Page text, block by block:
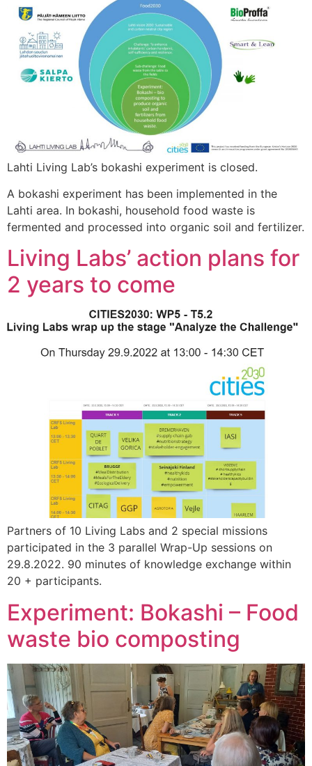
Lahti Living Lab’s bokashi experiment is closed.
A bokashi experiment has been implemented in the
Lahti area. In bokashi, household food waste is
fermented and processed into organic soil and fertilizer.
Living Labs’ action plans for
2 years to come
Partners of 10 Living Labs and 2 special missions
participated in the 3 parallel Wrap-Up sessions on
29.8.2022. 90 minutes of knowledge exchange within
20 + participants.
Experiment: Bokashi – Food
waste bio composting